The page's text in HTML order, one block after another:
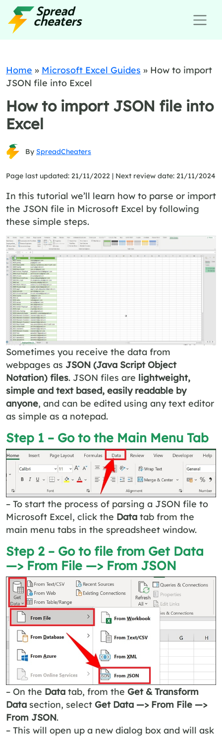
Home » Microsoft Excel Guides » How to import
JSON file into Excel
How to import JSON file into
Excel
By SpreadCheaters
Page last updated: 21/11/2022 | Next review date: 21/11/2024
In this tutorial we’ll learn how to parse or import
the JSON file in Microsoft Excel by following
these simple steps.
Sometimes you receive the data from
webpages as JSON (Java Script Object
Notation) files. JSON files are lightweight,
simple and text based, easily readable by
anyone, and can be edited using any text editor
as simple as a notepad.
Step 1 – Go to the Main Menu Tab
– To start the process of parsing a JSON file to
Microsoft Excel, click the Data tab from the
main menu tabs in the spreadsheet window.
Step 2 – Go to file from Get Data
—> From File —> From JSON
– On the Data tab, from the Get & Transform
Data section, select Get Data —> From File —>
From JSON.
– This will open up a new dialog box and will ask